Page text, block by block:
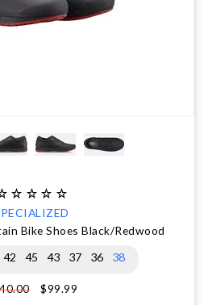
Bike Shoes Black/Redwood
42 45 43 37 36 38
$99.99